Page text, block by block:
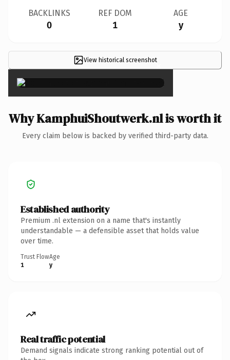
BACKLINKS
0
REF DOM
1
AGE
y
View historical screenshot×
Why KamphuiShoutwerk.nl is worth it
Every claim below is backed by verified third-party data.
Established authority
Premium .nl extension on a name that's instantly
understandable — a defensible asset that holds value
over time.
Trust Flow
1
Age
y
Real traffic potential
Demand signals indicate strong ranking potential out of